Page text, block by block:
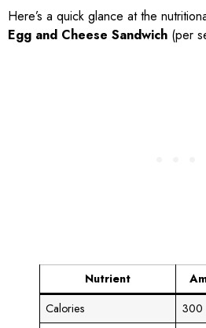
Here’s a quick glance at the
Egg and Cheese Sandwich (per
Nutrient
Calories
300